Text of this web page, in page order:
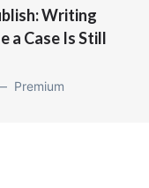
Writing
a Case Is Still
Premium